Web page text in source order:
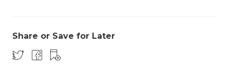
Share or Save for Later